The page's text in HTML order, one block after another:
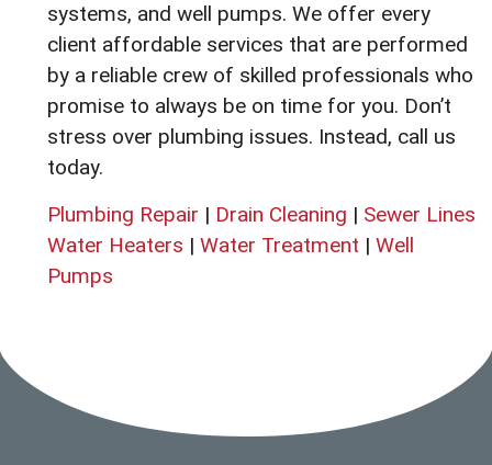
systems, and well pumps. We offer every
client affordable services that are performed
by a reliable crew of skilled professionals who
promise to always be on time for you. Don’t
stress over plumbing issues. Instead, call us
today.
Plumbing Repair | Drain Cleaning | Sewer Lines
Water Heaters | Water Treatment | Well
Pumps